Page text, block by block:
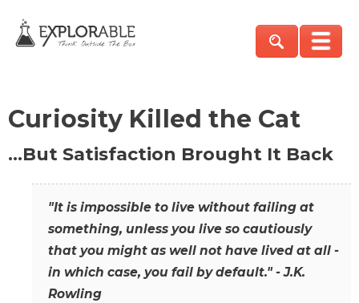
Curiosity Killed the Cat
…But Satisfaction Brought It Back
"It is impossible to live without failing at
something, unless you live so cautiously
that you might as well not have lived at all -
in which case, you fail by default." - J.K.
Rowling